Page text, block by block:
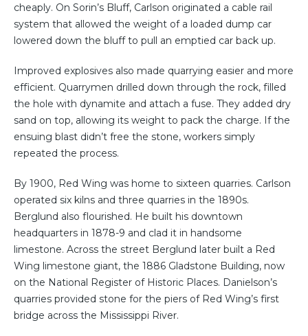
cheaply. On Sorin’s Bluff, Carlson originated a cable rail
system that allowed the weight of a loaded dump car
lowered down the bluff to pull an emptied car back up.
Improved explosives also made quarrying easier and more
efficient. Quarrymen drilled down through the rock, filled
the hole with dynamite and attach a fuse. They added dry
sand on top, allowing its weight to pack the charge. If the
ensuing blast didn’t free the stone, workers simply
repeated the process.
By 1900, Red Wing was home to sixteen quarries. Carlson
operated six kilns and three quarries in the 1890s.
Berglund also flourished. He built his downtown
headquarters in 1878-9 and clad it in handsome
limestone. Across the street Berglund later built a Red
Wing limestone giant, the 1886 Gladstone Building, now
on the National Register of Historic Places. Danielson’s
quarries provided stone for the piers of Red Wing’s first
bridge across the Mississippi River.